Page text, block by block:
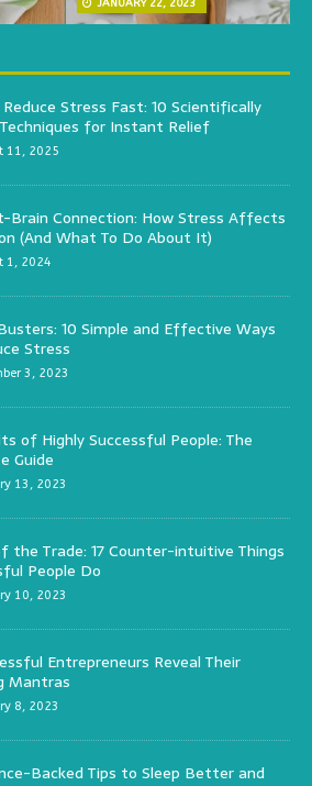
JANUARY 22, 2023
Stress Fast: 10 Scientifically
for Instant Relief
11, 2025
Brain Connection: How Stress Affects
(And What To Do About It)
1, 2024
10 Simple and Effective Ways
Stress
3, 2023
of Highly Successful People: The
Guide
13, 2023
the Trade: 17 Counter-intuitive Things
People Do
10, 2023
Entrepreneurs Reveal Their
Mantras
8, 2023
Backed Tips to Sleep Better and